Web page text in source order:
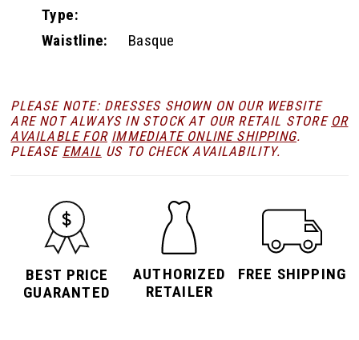
Type:
Waistline: Basque
PLEASE NOTE: DRESSES SHOWN ON OUR WEBSITE
ARE NOT ALWAYS IN STOCK AT OUR RETAIL STORE OR
AVAILABLE FOR IMMEDIATE ONLINE SHIPPING.
PLEASE EMAIL US TO CHECK AVAILABILITY.
BEST PRICE
GUARANTED
AUTHORIZED
RETAILER
FREE SHIPPING